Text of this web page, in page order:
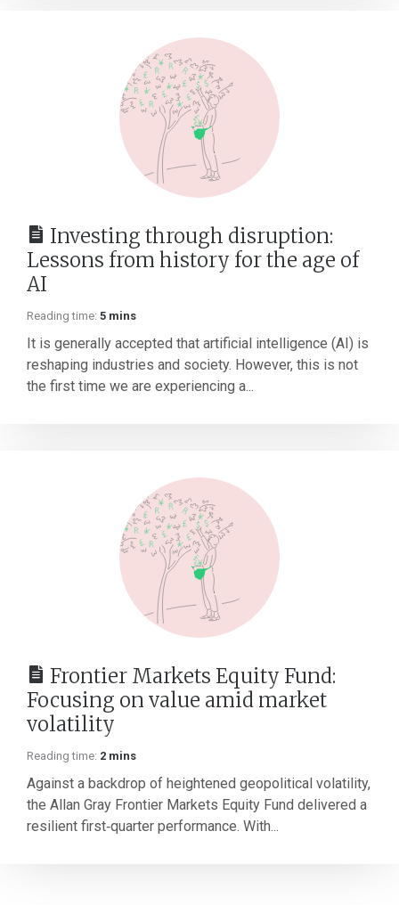
Investing through disruption:
Lessons from history for the age of
AI
Reading time: 5 mins
It is generally accepted that artificial intelligence (AI) is
reshaping industries and society. However, this is not
the first time we are experiencing a...
Frontier Markets Equity Fund:
Focusing on value amid market
volatility
Reading time: 2 mins
Against a backdrop of heightened geopolitical volatility,
the Allan Gray Frontier Markets Equity Fund delivered a
resilient first‑quarter performance. With...